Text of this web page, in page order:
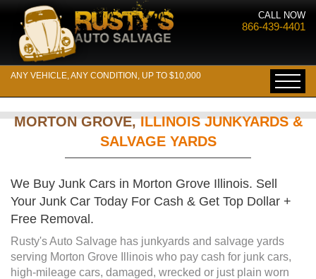
CALL NOW
866-439-4401
ANY VEHICLE, ANY CONDITION, UP TO $10,000
MORTON GROVE,ILLINOIS JUNKYARDS &
SALVAGE YARDS
We Buy Junk Cars in Morton Grove Illinois. Sell
Your Junk Car Today For Cash & Get Top Dollar +
Free Removal.
Rusty's Auto Salvage has junkyards and salvage yards
serving Morton Grove Illinois who pay cash for junk cars,
high-mileage cars, damaged, wrecked or just plain worn